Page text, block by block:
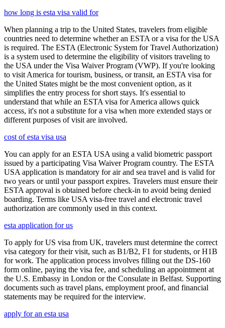
how long is esta visa valid for
When planning a trip to the United States, travelers from eligible
countries need to determine whether an ESTA or a visa for the USA
is required. The ESTA (Electronic System for Travel Authorization)
is a system used to determine the eligibility of visitors traveling to
the USA under the Visa Waiver Program (VWP). If you're looking
to visit America for tourism, business, or transit, an ESTA visa for
the United States might be the most convenient option, as it
simplifies the entry process for short stays. It's essential to
understand that while an ESTA visa for America allows quick
access, it's not a substitute for a visa when more extended stays or
different purposes of visit are involved.
cost of esta visa usa
You can apply for an ESTA USA using a valid biometric passport
issued by a participating Visa Waiver Program country. The ESTA
USA application is mandatory for air and sea travel and is valid for
two years or until your passport expires. Travelers must ensure their
ESTA approval is obtained before check-in to avoid being denied
boarding. Terms like USA visa-free travel and electronic travel
authorization are commonly used in this context.
esta application for us
To apply for US visa from UK, travelers must determine the correct
visa category for their visit, such as B1/B2, F1 for students, or H1B
for work. The application process involves filling out the DS-160
form online, paying the visa fee, and scheduling an appointment at
the U.S. Embassy in London or the Consulate in Belfast. Supporting
documents such as travel plans, employment proof, and financial
statements may be required for the interview.
apply for an esta usa